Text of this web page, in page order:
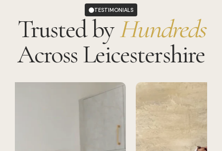
TESTIMONIALS
Trusted byHundreds
Across Leicestershire